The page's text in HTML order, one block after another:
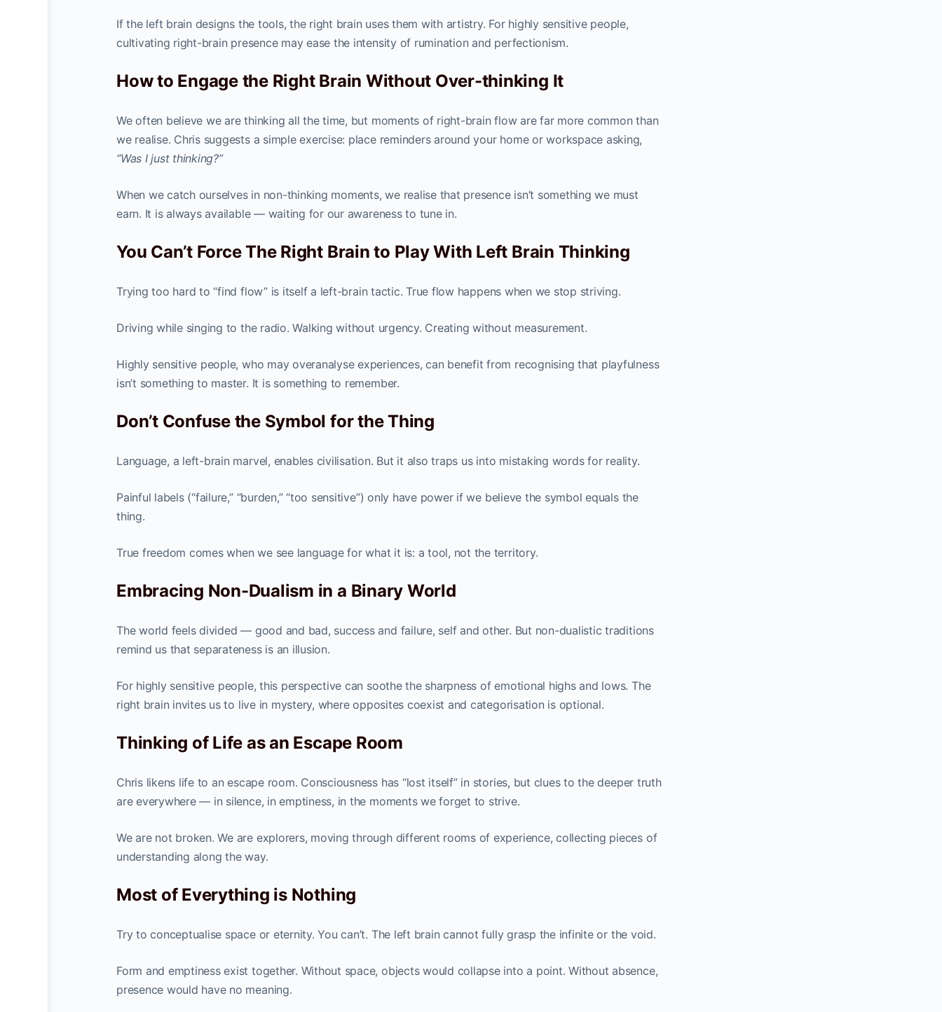
If the left brain designs the tools, the right brain uses them with artistry. For highly sensitive people,
cultivating right-brain presence may ease the intensity of rumination and perfectionism.
How to Engage the Right Brain Without Over-thinking It
We often believe we are thinking all the time, but moments of right-brain flow are far more common than
we realise. Chris suggests a simple exercise: place reminders around your home or workspace asking,
“Was I just thinking?”
When we catch ourselves in non-thinking moments, we realise that presence isn’t something we must
earn. It is always available — waiting for our awareness to tune in.
You Can’t Force The Right Brain to Play With Left Brain Thinking
Trying too hard to “find flow” is itself a left-brain tactic. True flow happens when we stop striving.
Driving while singing to the radio. Walking without urgency. Creating without measurement.
Highly sensitive people, who may overanalyse experiences, can benefit from recognising that playfulness
isn’t something to master. It is something to remember.
Don’t Confuse the Symbol for the Thing
Language, a left-brain marvel, enables civilisation. But it also traps us into mistaking words for reality.
Painful labels (“failure,” “burden,” “too sensitive”) only have power if we believe the symbol equals the
thing.
True freedom comes when we see language for what it is: a tool, not the territory.
Embracing Non-Dualism in a Binary World
The world feels divided — good and bad, success and failure, self and other. But non-dualistic traditions
remind us that separateness is an illusion.
For highly sensitive people, this perspective can soothe the sharpness of emotional highs and lows. The
right brain invites us to live in mystery, where opposites coexist and categorisation is optional.
Thinking of Life as an Escape Room
Chris likens life to an escape room. Consciousness has “lost itself” in stories, but clues to the deeper truth
are everywhere — in silence, in emptiness, in the moments we forget to strive.
We are not broken. We are explorers, moving through different rooms of experience, collecting pieces of
understanding along the way.
Most of Everything is Nothing
Try to conceptualise space or eternity. You can’t. The left brain cannot fully grasp the infinite or the void.
Form and emptiness exist together. Without space, objects would collapse into a point. Without absence,
presence would have no meaning.